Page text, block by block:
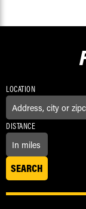
LOCATION
DISTANCE